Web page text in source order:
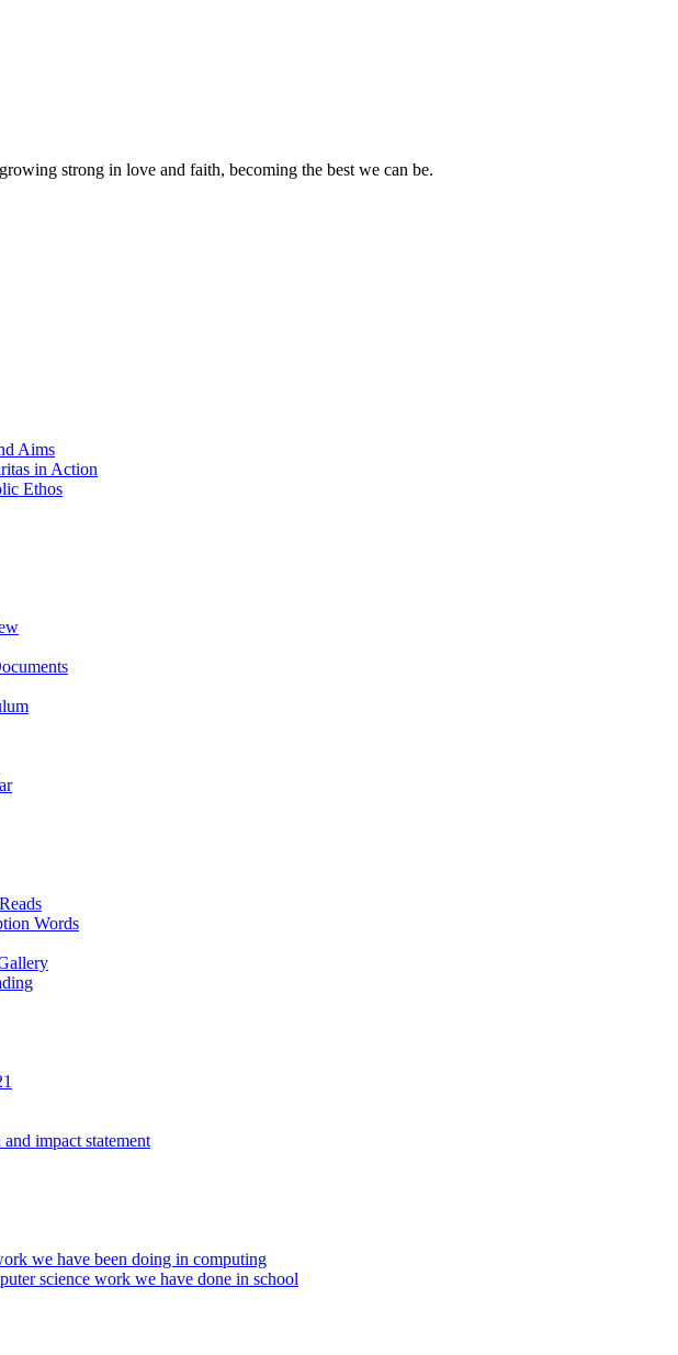
strong in love and faith, becoming the best we can be.
Aims
in Action
Ethos
Words
impact statement
we have been doing in computing
science work we have done in school